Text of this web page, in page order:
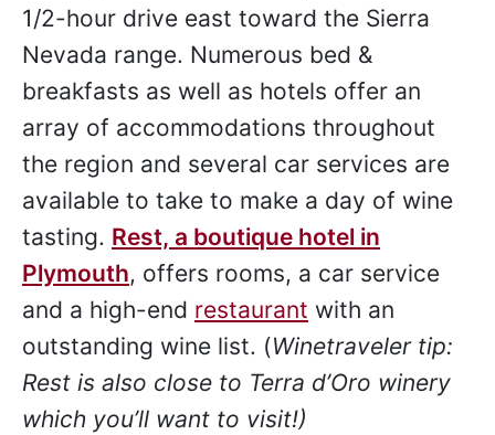
1/2-hour drive east toward the Sierra
Nevada range. Numerous bed &
breakfasts as well as hotels offer an
array of accommodations throughout
the region and several car services are
available to take to make a day of wine
tasting. Rest, a boutique hotel in
Plymouth, offers rooms, a car service
and a high-end restaurant with an
outstanding wine list. (Winetraveler tip:
Rest is also close to Terra d’Oro winery
which you’ll want to visit!)